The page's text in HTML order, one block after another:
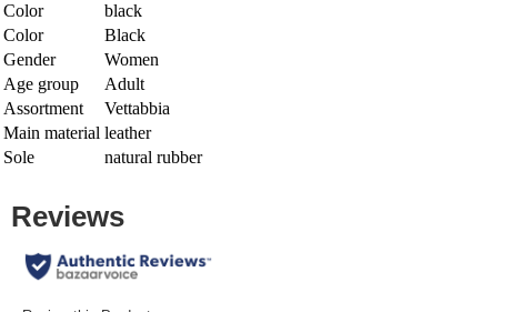
Color
black
Color
Black
Gender
Women
Age group
Adult
Assortment
Vettabbia
Main material leather
Sole
natural rubber